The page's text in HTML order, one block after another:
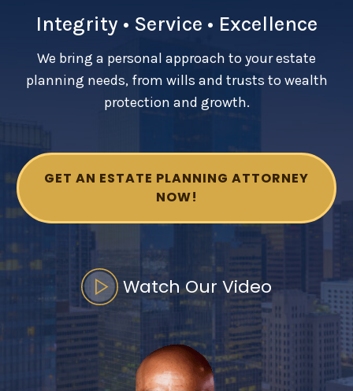
Integrity • Service • Excellence
We bring a personal approach to your estate
planning needs, from wills and trusts to wealth
protection and growth.
GET AN ESTATE PLANNING ATTORNEY
NOW!
Watch Our Video
SEE ALL LEGAL SERVICES